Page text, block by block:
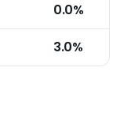
0.0%
3.0%